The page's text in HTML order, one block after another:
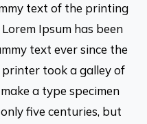
text of the printing
Ipsum has been
text ever since the
took a galley of
a type specimen
five centuries, but